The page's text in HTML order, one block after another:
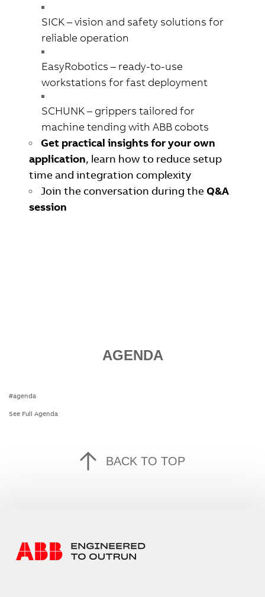
SICK– vision and safety solutions for
reliable operation
EasyRobotics – ready-to-use
workstations for fast deployment
SCHUNK– grippers tailored for
machine tending with ABB cobots
Get practical insights for your own
application, learn how to reduce setup
time and integration complexity
Join the conversation during theQ&A
session
AGENDA
#agenda
See Full Agenda
BACK TO TOP